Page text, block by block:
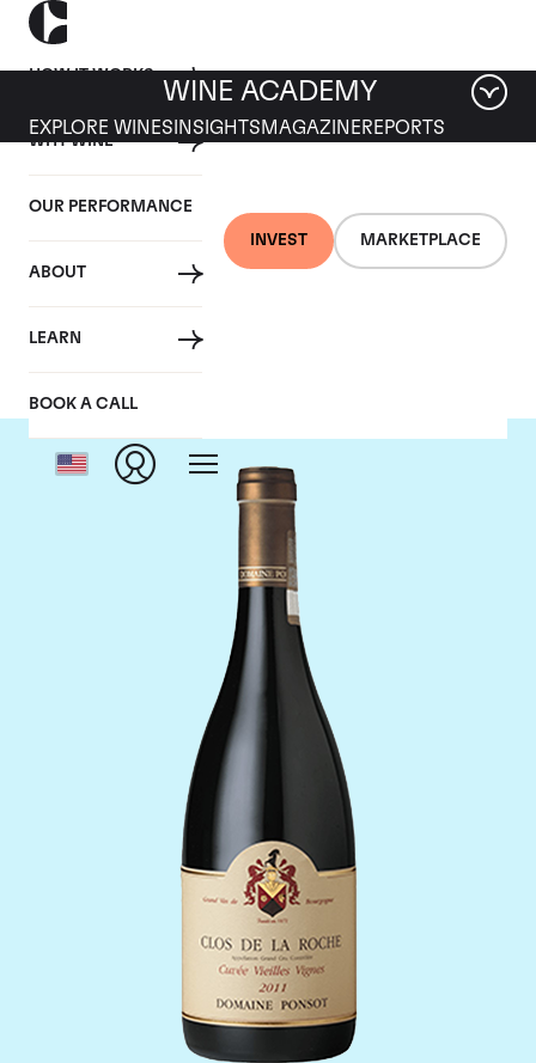
HOW IT WORKS
WHY WINE
OUR PERFORMANCE
ABOUT
LEARN
BOOK A CALL
INVEST MARKETPLACE
WINE ACADEMY
EXPLORE WINES INSIGHTS MAGAZINEREPORTS
Ponsot